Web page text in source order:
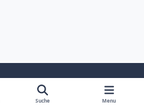
Suche Menu